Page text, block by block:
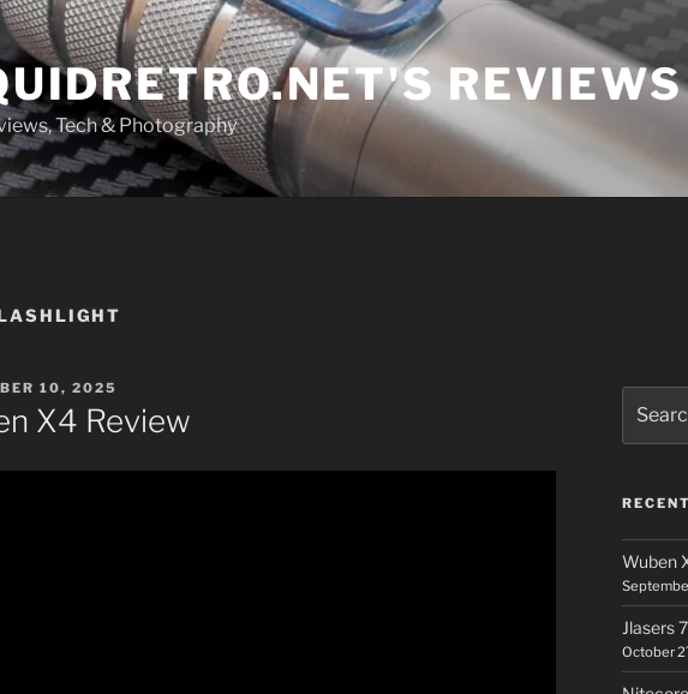
REVIEWS
Tech & Photography
10, 2025
X4 Review
for:
Wuben
Jlasers
October